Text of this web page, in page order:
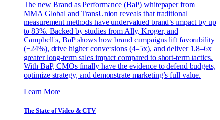
The new Brand as Performance (BaP) whitepaper from
MMA Global and TransUnion reveals that traditional
measurement methods have undervalued brand’s impact by up
to 83%. Backed by studies from Ally, Kroger, and
Campbell’s, BaP shows how brand campaigns lift favorability
(+24%), drive higher conversions (4–5x), and deliver 1.8–6x
greater long-term sales impact compared to short-term tactics.
With BaP, CMOs finally have the evidence to defend budgets,
optimize strategy, and demonstrate marketing’s full value.
Learn More
The State of Video & CTV